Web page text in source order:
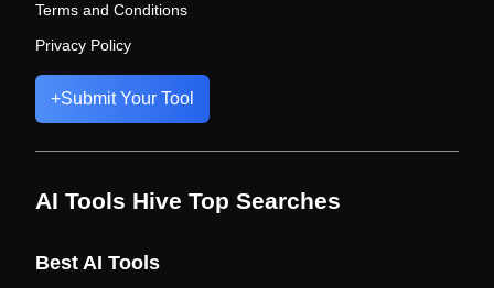
Terms and Conditions
Privacy Policy
+Submit Your Tool
AI Tools Hive Top Searches
Best AI Tools